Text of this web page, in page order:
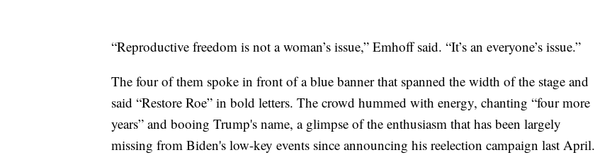
“Reproductive freedom is not a woman’s issue,” Emhoff said. “It’s an everyone’s issue.”
The four of them spoke in front of a blue banner that spanned the width of the stage and
said “Restore Roe” in bold letters. The crowd hummed with energy, chanting “four more
years” and booing Trump's name, a glimpse of the enthusiasm that has been largely
missing from Biden's low-key events since announcing his reelection campaign last April.